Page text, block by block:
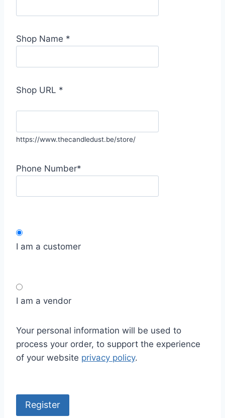
Shop Name *
Shop URL *
https://www.thecandledust.be/store/
Phone Number*
I am a customer
I am a vendor
Your personal information will be used to
process your order, to support the experience
of your website privacy policy.
Register